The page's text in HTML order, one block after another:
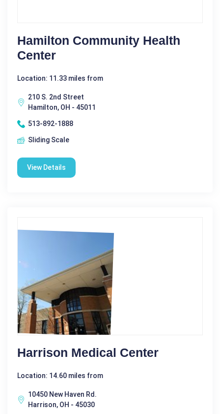
Hamilton Community Health
Center
Location: 11.33 miles from
210 S. 2nd Street
Hamilton, OH - 45011
513-892-1888
Sliding Scale
View Details
Harrison Medical Center
Location: 14.60 miles from
10450 New Haven Rd.
Harrison, OH - 45030